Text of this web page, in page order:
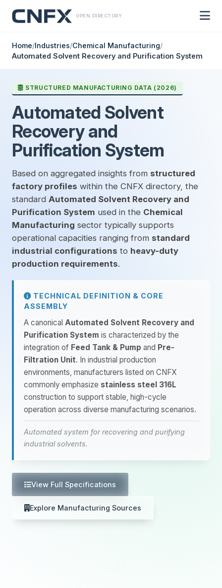
OPEN DIRECTORY
Home/Industries/Chemical Manufacturing/
Automated Solvent Recovery and Purification System
STRUCTURED MANUFACTURING DATA (2026)
Automated Solvent
Recovery and
Purification System
Based on aggregated insights from structured
factory profiles within the CNFX directory, the
standard Automated Solvent Recovery and
Purification System used in the Chemical
Manufacturing sector typically supports
operational capacities ranging from standard
industrial configurations to heavy-duty
production requirements.
TECHNICAL DEFINITION & CORE
ASSEMBLY
A canonical Automated Solvent Recovery and
Purification System is characterized by the
integration of Feed Tank & Pump and Pre-
Filtration Unit. In industrial production
environments, manufacturers listed on CNFX
commonly emphasize stainless steel 316L
construction to support stable, high-cycle
operation across diverse manufacturing scenarios.
Automated system for recovering and purifying
industrial solvents.
View Full Specifications
Explore Manufacturing Sources